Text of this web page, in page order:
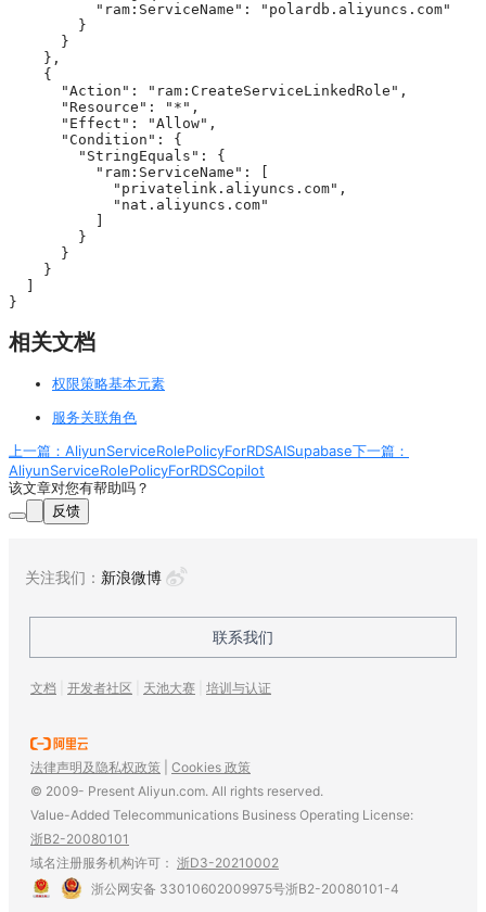
          "ram:ServiceName": "polardb.aliyuncs.com"
        }
      }
    },
    {
      "Action": "ram:CreateServiceLinkedRole",
      "Resource": "*",
      "Effect": "Allow",
      "Condition": {
        "StringEquals": {
          "ram:ServiceName": [
            "privatelink.aliyuncs.com",
            "nat.aliyuncs.com"
        }
      }
    }
}
相关文档
权限策略基本元素
服务关联角色
上一篇：AliyunServiceRolePolicyForRDSAISupabase下一篇：
AliyunServiceRolePolicyForRDSCopilot
该文章对您有帮助吗？
反馈
关注我们 ： 新浪微博
联系我们
文档 开发者社区 天池大赛 培训与认证
法律声明及隐私权政策
Cookies 政策
© 2009- Present Aliyun.com. All rights reserved.
Value-Added Telecommunications Business Operating License:
浙B2-20080101
域名注册服务机构许可： 浙D3-20210002
浙公网安备 33010602009975号浙B2-20080101-4